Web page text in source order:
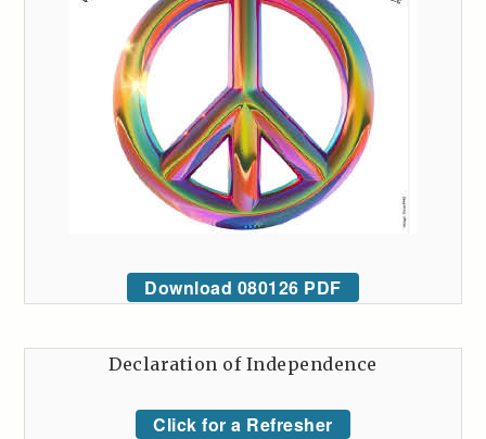
Download 080126 PDF
Declaration of Independence
Click for a Refresher